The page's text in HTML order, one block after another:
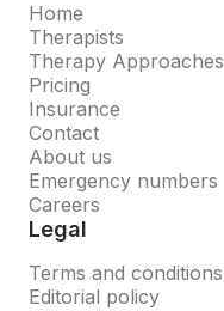
Home
Therapists
Therapy Approaches
Pricing
Insurance
Contact
About us
Emergency numbers
Careers
Legal
Terms and conditions
Editorial policy